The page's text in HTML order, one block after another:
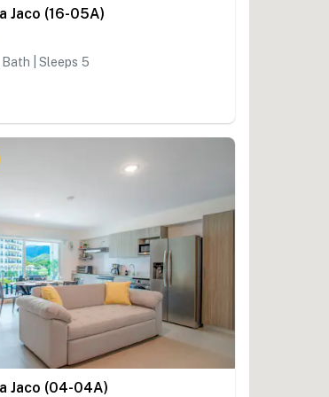
Jaco (16-05A)
| Sleeps 5
Jaco (04-04A)